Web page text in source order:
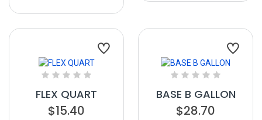
FLEX QUART
$15.40
BASE B GALLON
$28.70